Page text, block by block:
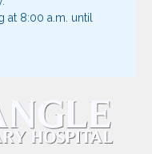
at 8:00 a.m. until